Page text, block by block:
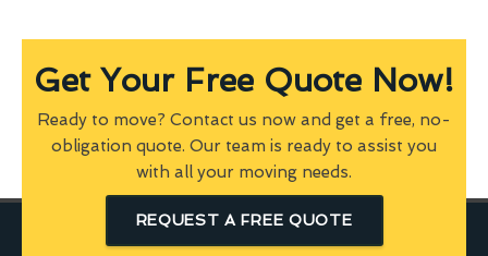
Get Your Free Quote Now!
Ready to move? Contact us now and get a free, no-
obligation quote. Our team is ready to assist you
with all your moving needs.
REQUEST A FREE QUOTE